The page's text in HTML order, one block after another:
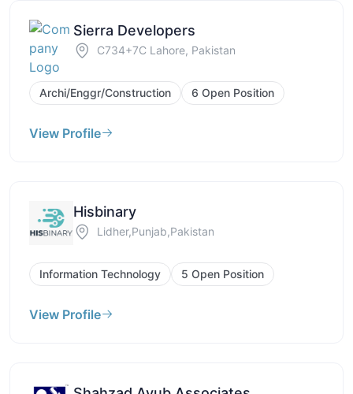
Sierra Developers
C734+7C Lahore, Pakistan
Archi/Enggr/Construction 6 Open Position
View Profile
Hisbinary
Lidher,Punjab,Pakistan
Information Technology 5 Open Position
View Profile